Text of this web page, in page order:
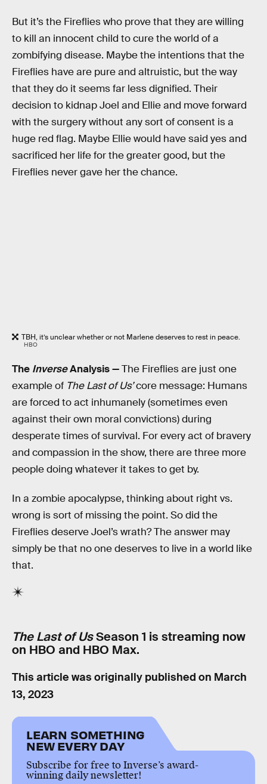
But it’s the Fireflies who prove that they are willing
to kill an innocent child to cure the world of a
zombifying disease. Maybe the intentions that the
Fireflies have are pure and altruistic, but the way
that they do it seems far less dignified. Their
decision to kidnap Joel and Ellie and move forward
with the surgery without any sort of consent is a
huge red flag. Maybe Ellie would have said yes and
sacrificed her life for the greater good, but the
Fireflies never gave her the chance.
TBH, it’s unclear whether or not Marlene deserves to rest in peace.
HBO
The InverseAnalysis —The Fireflies are just one
example of The Last of Us’core message: Humans
are forced to act inhumanely (sometimes even
against their own moral convictions) during
desperate times of survival. For every act of bravery
and compassion in the show, there are three more
people doing whatever it takes to get by.
In a zombie apocalypse, thinking about right vs.
wrong is sort of missing the point. So did the
Fireflies deserve Joel’s wrath? The answer may
simply be that no one deserves to live in a world like
that.
The Last of UsSeason 1 is streaming now
on HBO and HBO Max.
This article was originally published on March
13, 2023
LEARN SOMETHING
NEW EVERY DAY
Subscribe for free to Inverse’s award-
winning daily newsletter!